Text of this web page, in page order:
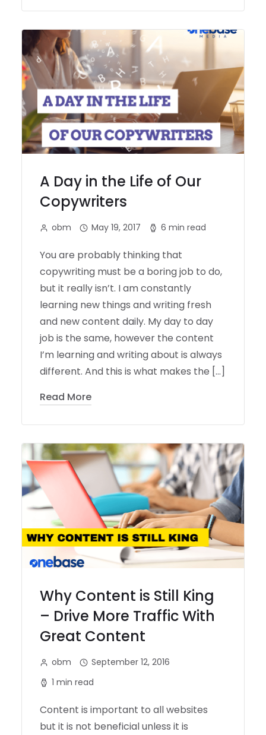
A Day in the Life of Our
Copywriters
obm May 19, 2017 6 min read
You are probably thinking that
copywriting must be a boring job to do,
but it really isn’t. I am constantly
learning new things and writing fresh
and new content daily. My day to day
job is the same, however the content
I’m learning and writing about is always
different. And this is what makes the […]
Read More
Why Content is Still King
– Drive More Traffic With
Great Content
obm
September 12, 2016
1 min read
Content is important to all websites
but it is not beneficial unless it is